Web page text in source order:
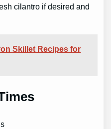
cilantro if desired and
Skillet Recipes for